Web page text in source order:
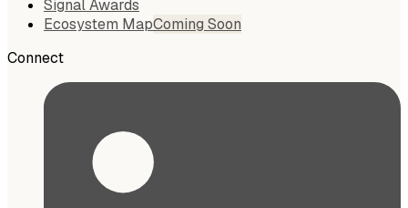
Signal Awards
Ecosystem MapComing Soon
Connect